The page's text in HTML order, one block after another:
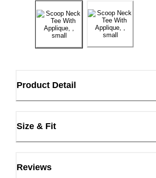
Product Detail
Size & Fit
Reviews